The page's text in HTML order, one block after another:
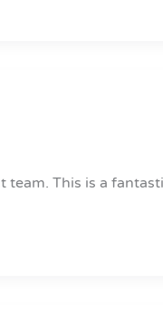
team. This is a